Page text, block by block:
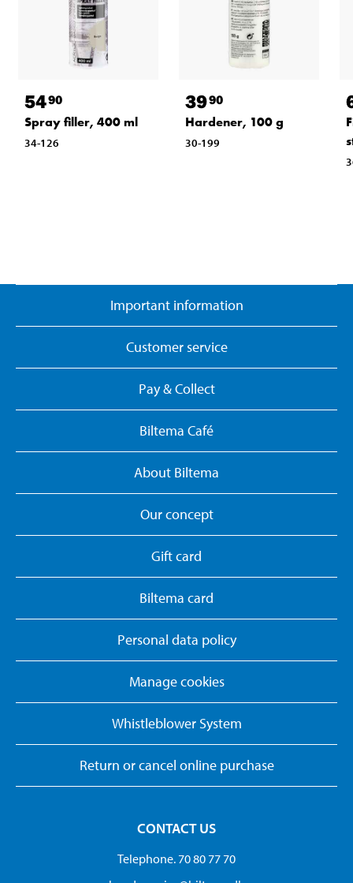
5490
Spray filler, 400 ml
34-126
3990
Hardener, 100 g
30-199
Important information
Customer service
Pay & Collect
Biltema Café
About Biltema
Our concept
Gift card
Biltema card
Personal data policy
Manage cookies
Whistleblower System
Return or cancel online purchase
CONTACT US
Telephone. 70 80 77 70